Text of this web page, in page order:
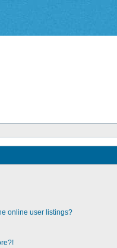
online user listings?